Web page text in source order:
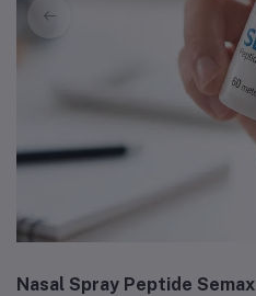
Nasal Spray Peptide Semax